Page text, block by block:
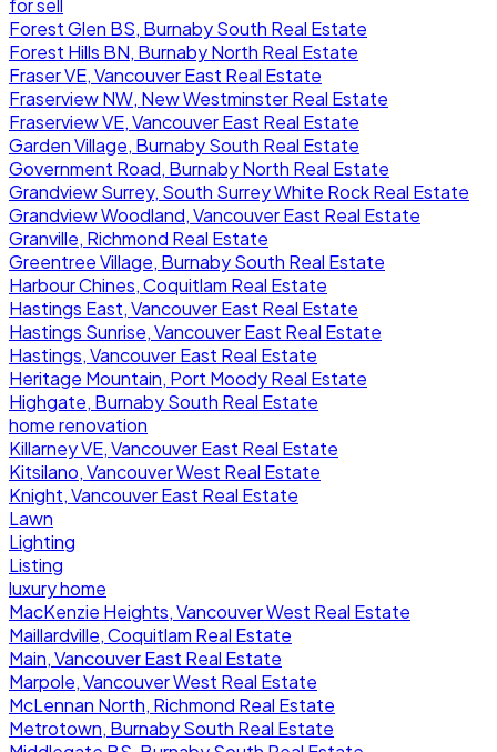
for sell
Forest Glen BS, Burnaby South Real Estate
Forest Hills BN, Burnaby North Real Estate
Fraser VE, Vancouver East Real Estate
Fraserview NW, New Westminster Real Estate
Fraserview VE, Vancouver East Real Estate
Garden Village, Burnaby South Real Estate
Government Road, Burnaby North Real Estate
Grandview Surrey, South Surrey White Rock Real Estate
Grandview Woodland, Vancouver East Real Estate
Granville, Richmond Real Estate
Greentree Village, Burnaby South Real Estate
Harbour Chines, Coquitlam Real Estate
Hastings East, Vancouver East Real Estate
Hastings Sunrise, Vancouver East Real Estate
Hastings, Vancouver East Real Estate
Heritage Mountain, Port Moody Real Estate
Highgate, Burnaby South Real Estate
home renovation
Killarney VE, Vancouver East Real Estate
Kitsilano, Vancouver West Real Estate
Knight, Vancouver East Real Estate
Lawn
Lighting
Listing
luxury home
MacKenzie Heights, Vancouver West Real Estate
Maillardville, Coquitlam Real Estate
Main, Vancouver East Real Estate
Marpole, Vancouver West Real Estate
McLennan North, Richmond Real Estate
Metrotown, Burnaby South Real Estate